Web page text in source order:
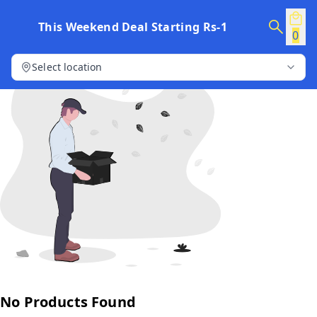
This Weekend Deal Starting Rs-1
0
Select location
No Products Found